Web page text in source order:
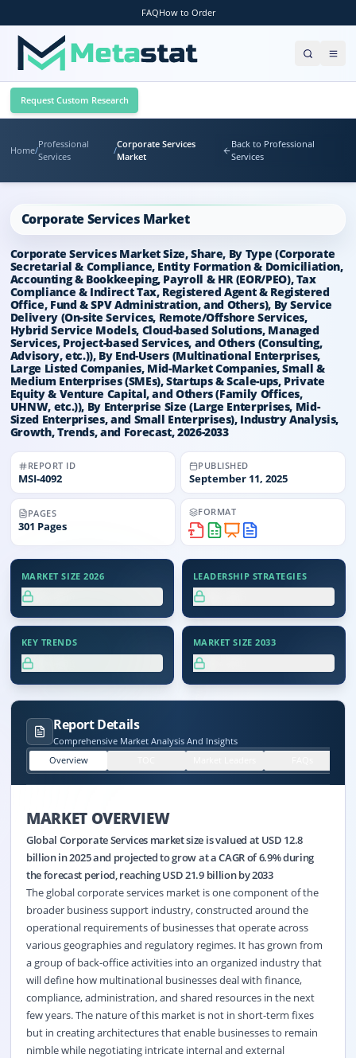
FAQHow to Order
Request Custom Research
Home/
Professional
Services
/
Corporate Services
Market
Back to Professional
Services
Corporate Services Market
Corporate Services Market Size, Share, By Type (Corporate
Secretarial & Compliance, Entity Formation & Domiciliation,
Accounting & Bookkeeping, Payroll & HR (EOR/PEO), Tax
Compliance & Indirect Tax, Registered Agent & Registered
Office, Fund & SPV Administration, and Others), By Service
Delivery (On-site Services, Remote/Offshore Services,
Hybrid Service Models, Cloud-based Solutions, Managed
Services, Project-based Services, and Others (Consulting,
Advisory, etc.)), By End-Users (Multinational Enterprises,
Large Listed Companies, Mid-Market Companies, Small &
Medium Enterprises (SMEs), Startups & Scale-ups, Private
Equity & Venture Capital, and Others (Family Offices,
UHNW, etc.)), By Enterprise Size (Large Enterprises, Mid-
Sized Enterprises, and Small Enterprises), Industry Analysis,
Growth, Trends, and Forecast, 2026-2033
REPORT ID
MSI-4092
PUBLISHED
September 11, 2025
PAGES
301 Pages
FORMAT
MARKET SIZE 2026 LEADERSHIP STRATEGIES
KEY TRENDS MARKET SIZE 2033
Report Details
Comprehensive Market Analysis And Insights
Overview
MARKET OVERVIEW
Global Corporate Services market size is valued at USD 12.8
billion in 2025 and projected to grow at a CAGR of 6.9% during
the forecast period, reaching USD 21.9 billion by 2033
The global corporate services market is one component of the
broader business support industry, constructed around the
operational requirements of businesses that operate across
various geographies and regulatory regimes. It has grown from
a group of back-office activities into an organized industry that
will define how multinational businesses deal with finance,
compliance, administration, and shared resources in the next
few years. The nature of this market is not in short-term fixes
but in creating architectures that enable businesses to remain
nimble while negotiating intricate internal and external